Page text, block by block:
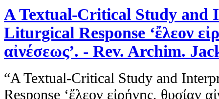
A Textual-Critical Study and
Liturgical Response ‘ἔλεον
αἰνέσεως’. - Rev. Archim.
“A Textual-Critical Study and
Response ‘ἔλεον εἰρήνης, θυσίαν